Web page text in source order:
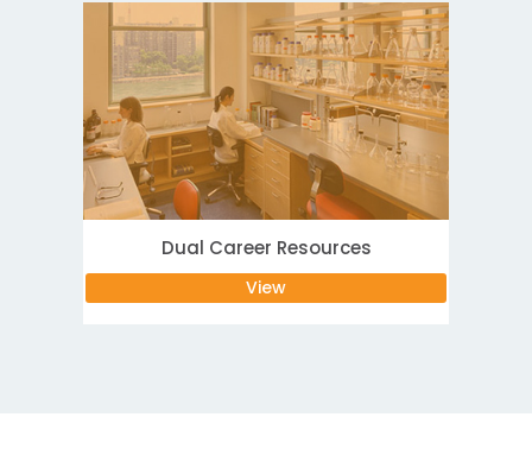
Dual Career Resources
View